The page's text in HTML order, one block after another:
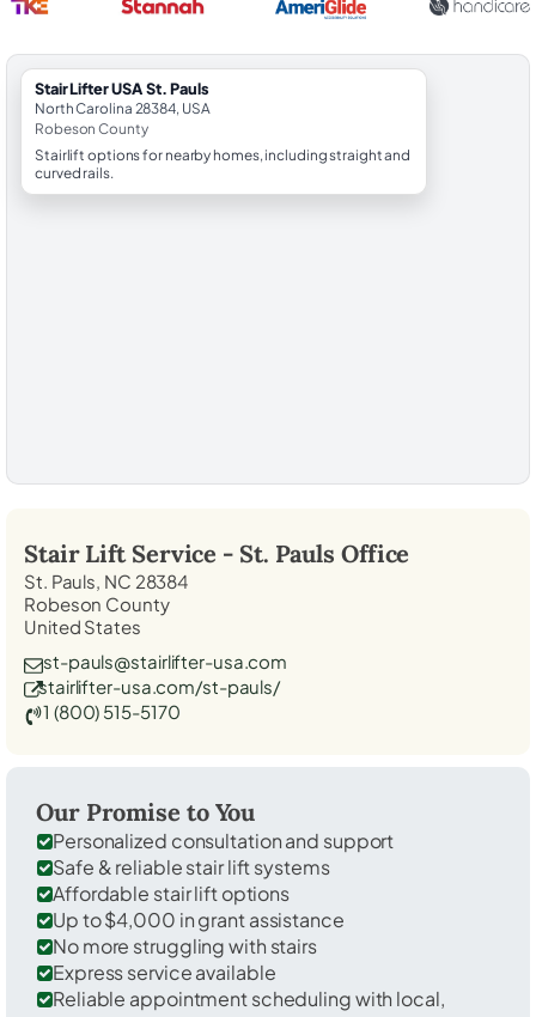
StairLifter USA St. Pauls
North Carolina 28384, USA
Robeson County
Stairlift options for nearby homes, including straight and
curved rails.
Stair Lift Service - St. Pauls Office
St. Pauls, NC 28384
Robeson County
United States
st-pauls@stairlifter-usa.com
stairlifter-usa.com/st-pauls/
1 (800) 515-5170
Our Promise to You
Personalized consultation and support
Safe & reliable stair lift systems
Affordable stair lift options
Up to $4,000 in grant assistance
No more struggling with stairs
Express service available
Reliable appointment scheduling with local,